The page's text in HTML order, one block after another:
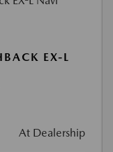
EX-L
At Dealership